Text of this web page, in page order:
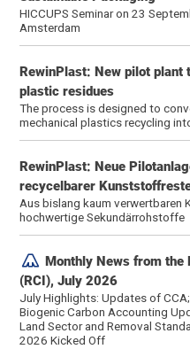
HICCUPS Seminar on 23
Amsterdam
RewinPlast: New pilot
plastic residues
The process is designed to
mechanical plastics recycling
RewinPlast: Neue
recycelbarer
Aus bislang kaum
hochwertige Sekundärrohstoffe
Monthly News from the
(RCI), July 2026
July Highlights: Updates of
Biogenic Carbon Accounting
Land Sector and Removal
2026 Kicked Off